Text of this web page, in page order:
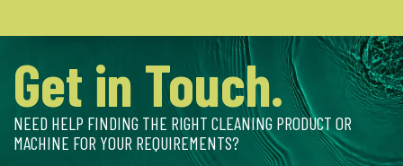
Get in Touch.
NEED HELP FINDING THE RIGHT CLEANING PRODUCT OR
MACHINE FOR YOUR REQUIREMENTS?